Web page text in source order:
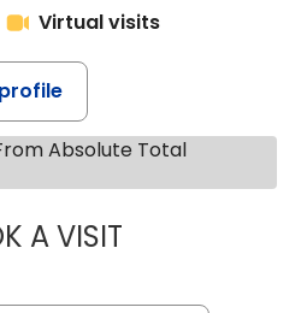
Virtual visits
Absolute Total
A VISITLINDSEY